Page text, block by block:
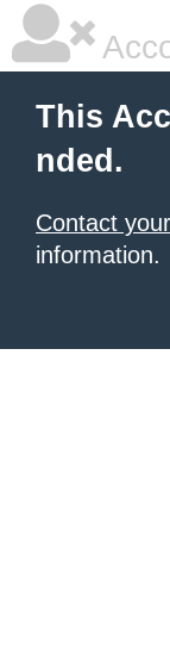
This
nded.
Contact
information.